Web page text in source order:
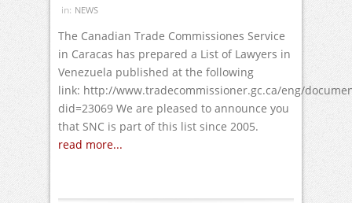
in: NEWS
The Canadian Trade Commissiones Service
in Caracas has prepared a List of Lawyers in
Venezuela published at the following
link: http://www.tradecommissioner.gc.ca/eng/
did=23069 We are pleased to announce you
that SNC is part of this list since 2005.
read more...